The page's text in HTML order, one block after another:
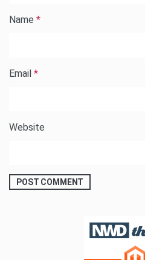
Name *
Email *
Website